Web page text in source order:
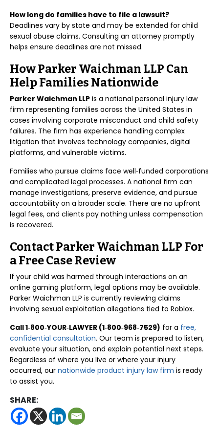
How long do families have to file a lawsuit?
Deadlines vary by state and may be extended for child
sexual abuse claims. Consulting an attorney promptly
helps ensure deadlines are not missed.
How Parker Waichman LLP Can
Help Families Nationwide
Parker Waichman LLP is a national personal injury law
firm representing families across the United States in
cases involving corporate misconduct and child safety
failures. The firm has experience handling complex
litigation that involves technology companies, digital
platforms, and vulnerable victims.
Families who pursue claims face well‑funded corporations
and complicated legal processes. A national firm can
manage investigations, preserve evidence, and pursue
accountability on a broader scale. There are no upfront
legal fees, and clients pay nothing unless compensation
is recovered.
Contact Parker Waichman LLP For
a Free Case Review
If your child was harmed through interactions on an
online gaming platform, legal options may be available.
Parker Waichman LLP is currently reviewing claims
involving sexual exploitation allegations tied to Roblox.
Call 1‑800‑YOUR‑LAWYER (1‑800‑968‑7529) for a free,
confidential consultation. Our team is prepared to listen,
evaluate your situation, and explain potential next steps.
Regardless of where you live or where your injury
occurred, our nationwide product injury law firm is ready
to assist you.
SHARE: